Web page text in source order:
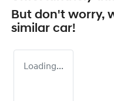
But don't worry,
similar car!
Loading...